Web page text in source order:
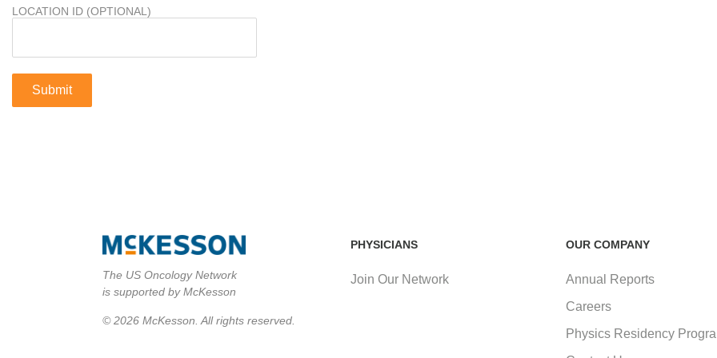
LOCATION ID (OPTIONAL)
PHYSICIANS
Join Our Network
OUR COMPANY
Annual Reports
Careers
Physics Residency
The US Oncology Network
is supported by McKesson
© 2026 McKesson. All rights reserved.